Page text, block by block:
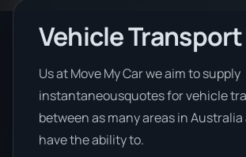
Vehicle Transport
Us at Move My Car we aim to supply
instantaneousquotes for vehicle
between as many areas in Australia
have the ability to.